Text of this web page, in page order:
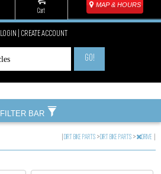
Cart
MAP & HOURS
LOGIN | CREATE ACCOUNT
GO!
DIRT BIKE PARTS >DIRT BIKE PARTS > DRIVE
FILTER BAR